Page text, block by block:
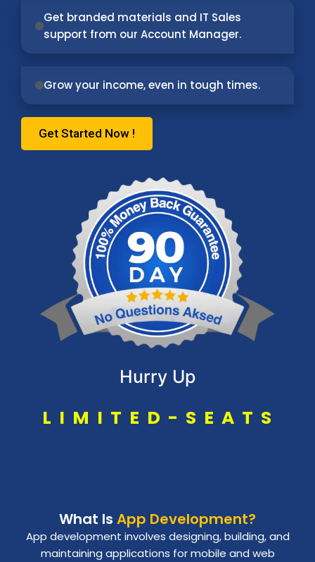
Get branded materials and IT Sales
support from our Account Manager.
Grow your income, even in tough times.
Get Started Now !
Hurry Up
L I M I T E D - S E A T S
What Is App Development?
App development involves designing, building, and
maintaining applications for mobile and web